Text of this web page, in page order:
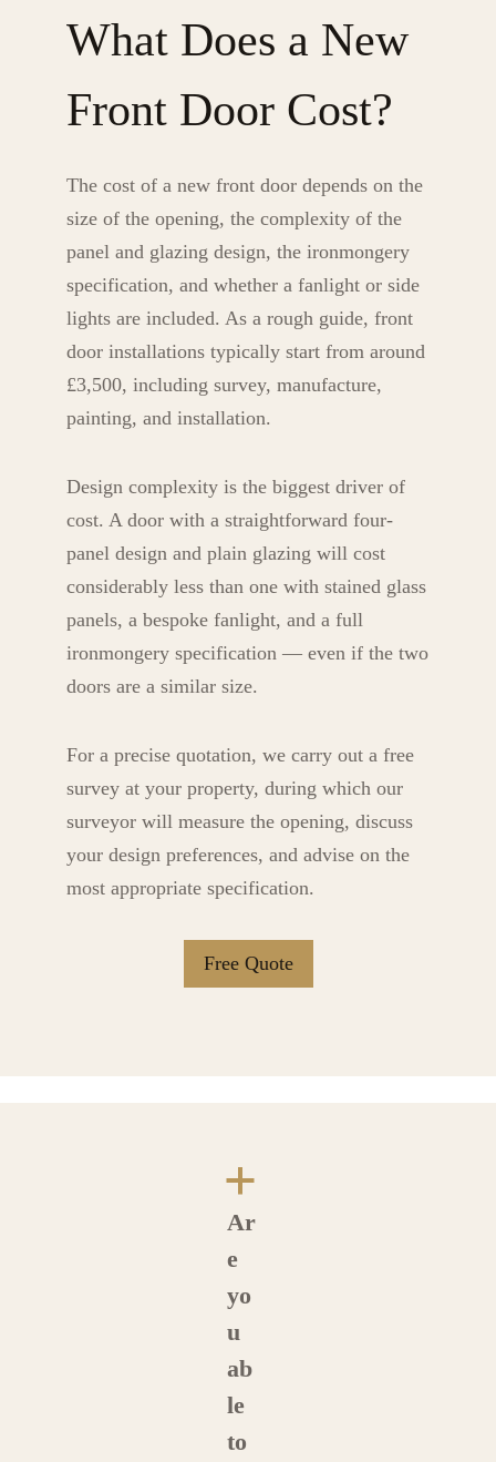
What Does a New
Front Door Cost?
The cost of a new front door depends on the
size of the opening, the complexity of the
panel and glazing design, the ironmongery
specification, and whether a fanlight or side
lights are included. As a rough guide, front
door installations typically start from around
£3,500, including survey, manufacture,
painting, and installation.
Design complexity is the biggest driver of
cost. A door with a straightforward four-
panel design and plain glazing will cost
considerably less than one with stained glass
panels, a bespoke fanlight, and a full
ironmongery specification — even if the two
doors are a similar size.
For a precise quotation, we carry out a free
survey at your property, during which our
surveyor will measure the opening, discuss
your design preferences, and advise on the
most appropriate specification.
Free Quote
a
Ar
e
yo
u
ab
le
to